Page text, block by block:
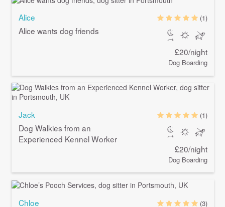
Alice
Alice wants dog friends
(1)
£20/night
Dog Boarding
Jack
Dog Walkies from an
Experienced Kennel Worker
(1)
£20/night
Dog Boarding
Chloe
(3)